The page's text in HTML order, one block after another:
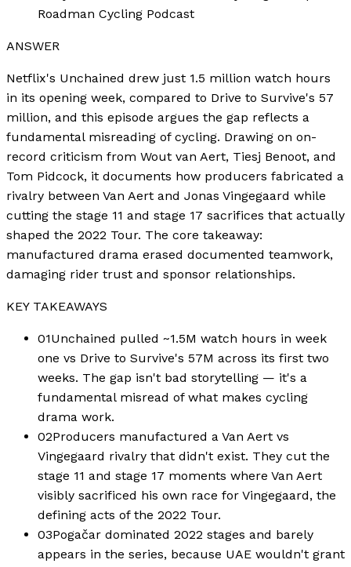
Roadman Cycling Podcast
ANSWER
Netflix's Unchained drew just 1.5 million watch hours
in its opening week, compared to Drive to Survive's 57
million, and this episode argues the gap reflects a
fundamental misreading of cycling. Drawing on on-
record criticism from Wout van Aert, Tiesj Benoot, and
Tom Pidcock, it documents how producers fabricated a
rivalry between Van Aert and Jonas Vingegaard while
cutting the stage 11 and stage 17 sacrifices that actually
shaped the 2022 Tour. The core takeaway:
manufactured drama erased documented teamwork,
damaging rider trust and sponsor relationships.
KEY TAKEAWAYS
01Unchained pulled ~1.5M watch hours in week
one vs Drive to Survive's 57M across its first two
weeks. The gap isn't bad storytelling — it's a
fundamental misread of what makes cycling
drama work.
02Producers manufactured a Van Aert vs
Vingegaard rivalry that didn't exist. They cut the
stage 11 and stage 17 moments where Van Aert
visibly sacrificed his own race for Vingegaard, the
defining acts of the 2022 Tour.
03Pogačar dominated 2022 stages and barely
appears in the series, because UAE wouldn't grant